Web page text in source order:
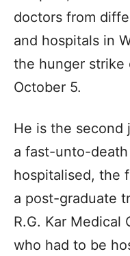
doctors from
and hospitals in
the hunger
October 5.
He is the second
a fast-unto-
hospitalised, the
a post-graduate
R.G. Kar Medical
who had to be